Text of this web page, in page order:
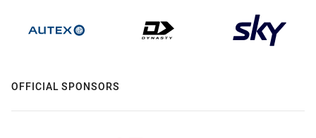
OFFICIAL SPONSORS